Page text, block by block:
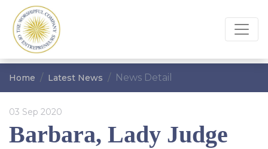
Home Latest News News Detail
03 Sep 2020
Barbara, Lady Judge